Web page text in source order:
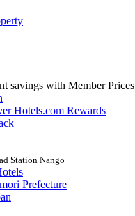
savings with Member Prices
Hotels.com Rewards
Station Nango
Prefecture